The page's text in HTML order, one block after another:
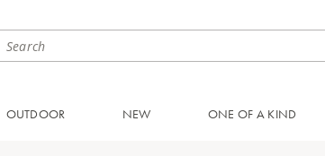
OUTDOOR NEW ONE OF A KIND